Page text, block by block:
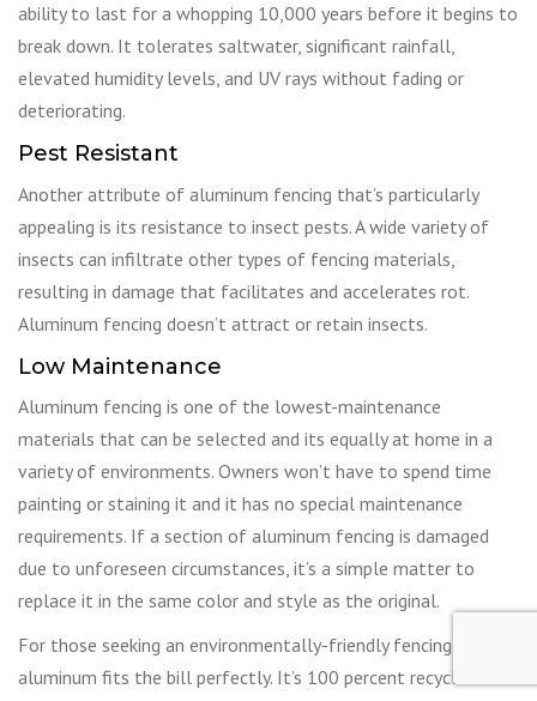
ability to last for a whopping 10,000 years before it begins to
break down. It tolerates saltwater, significant rainfall,
elevated humidity levels, and UV rays without fading or
deteriorating.
Pest Resistant
Another attribute of aluminum fencing that’s particularly
appealing is its resistance to insect pests. A wide variety of
insects can infiltrate other types of fencing materials,
resulting in damage that facilitates and accelerates rot.
Aluminum fencing doesn’t attract or retain insects.
Low Maintenance
Aluminum fencing is one of the lowest-maintenance
materials that can be selected and its equally at home in a
variety of environments. Owners won’t have to spend time
painting or staining it and it has no special maintenance
requirements. If a section of aluminum fencing is damaged
due to unforeseen circumstances, it’s a simple matter to
replace it in the same color and style as the original.
For those seeking an environmentally-friendly fencing option,
aluminum fits the bill perfectly. It’s 100 percent recyclable